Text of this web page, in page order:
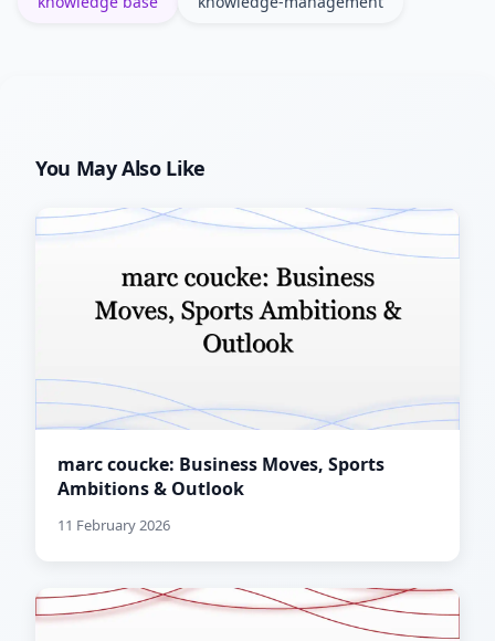
You May Also Like
marc coucke: Business Moves, Sports
Ambitions & Outlook
11 February 2026